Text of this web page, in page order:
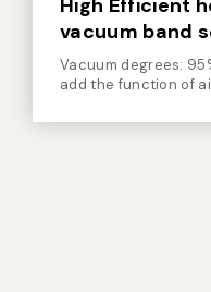
High Efficient
vacuum band
Vacuum degrees:
add the function of